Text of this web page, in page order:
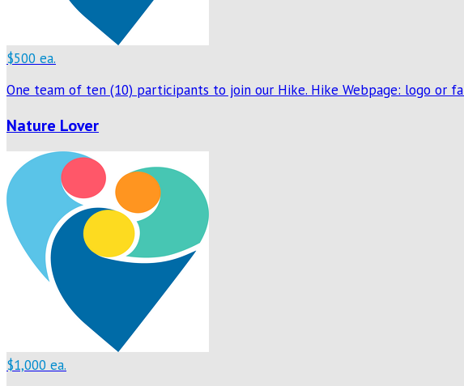
$500 ea.
One team of ten (10) participants to join our Hike. Hike Webpage: logo or
Nature Lover
$1,000 ea.